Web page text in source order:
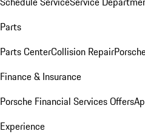
Parts
Parts CenterCollision Repair
Finance & Insurance
Porsche Financial Services Offers
Experience